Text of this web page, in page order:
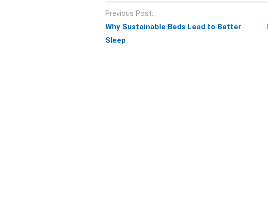
Post
navigation
Previous Post:
Why Sustainable Beds Lead to Better
Sleep